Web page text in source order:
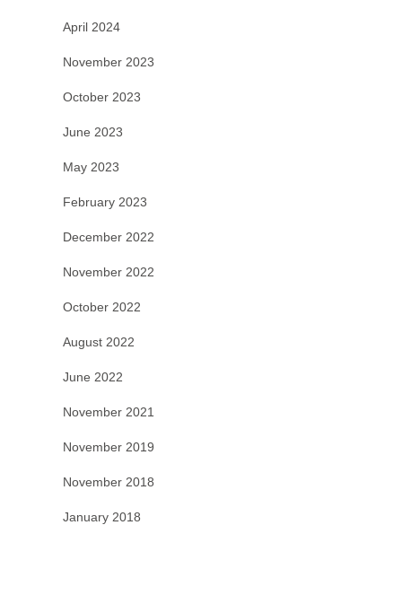
April 2024
November 2023
October 2023
June 2023
May 2023
February 2023
December 2022
November 2022
October 2022
August 2022
June 2022
November 2021
November 2019
November 2018
January 2018